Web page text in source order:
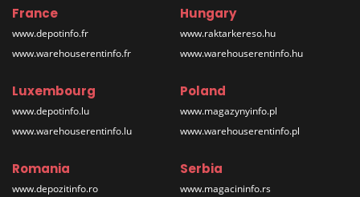
France
www.depotinfo.fr
www.warehouserentinfo.fr
Hungary
www.raktarkereso.hu
www.warehouserentinfo.hu
Luxembourg
www.depotinfo.lu
www.warehouserentinfo.lu
Poland
www.magazynyinfo.pl
www.warehouserentinfo.pl
Romania
www.depozitinfo.ro
Serbia
www.magacininfo.rs